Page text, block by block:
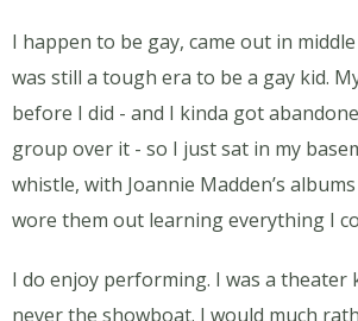
I happen to be gay, came out in
was still a tough era to be a gay kid.
before I did - and I kinda got
group over it - so I just sat in my
whistle, with Joannie Madden’s
wore them out learning everything I
I do enjoy performing. I was a theater
never the showboat. I would much